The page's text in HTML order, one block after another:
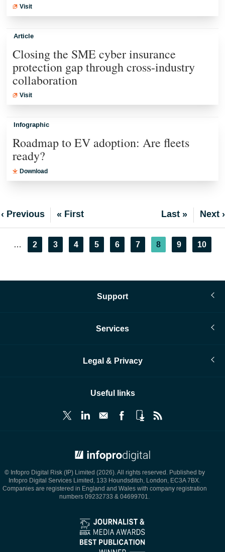
Visit
Article
Closing the SME cyber insurance
protection gap through cross-industry
collaboration
Visit
Infographic
Roadmap to EV adoption: Are fleets
ready?
Download
First
page
« First
Previous
page
‹ Previous
Next
page
Next ›
Last
page
Last »
Pagination
… Page
2 Page
3 Page
4 Page
5 Page
6 Page
7
Current
page
8 Page
9 Page
10
Support
Services
Legal & Privacy
Useful links
© Infopro Digital Risk (IP) Limited (2026). All rights reserved. Published by
Infopro Digital Services Limited, 133 Houndsditch, London, EC3A 7BX.
Companies are registered in England and Wales with company registration
numbers 09232733 & 04699701.